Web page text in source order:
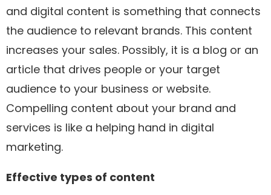
and digital content is something that connects
the audience to relevant brands. This content
increases your sales. Possibly, it is a blog or an
article that drives people or your target
audience to your business or website.
Compelling content about your brand and
services is like a helping hand in digital
marketing.
Effective types of content